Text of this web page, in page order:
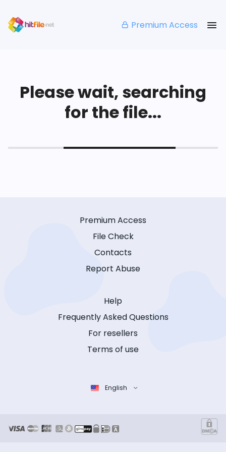
Premium Access
Please wait, searching
for the file...
Premium Access
File Check
Contacts
Report Abuse
Help
Frequently Asked Questions
For resellers
Terms of use
English